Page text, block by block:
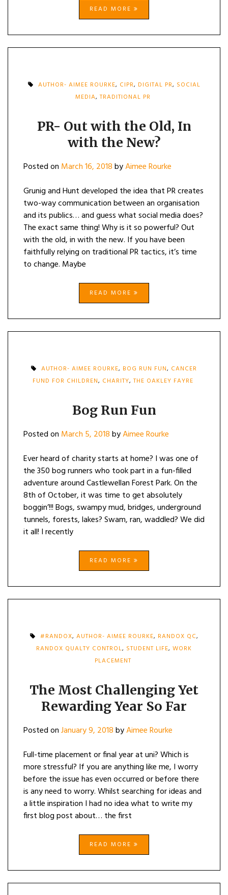
READ MORE
AUTHOR- AIMEE ROURKE, CIPR, DIGITAL PR, SOCIAL
MEDIA,TRADITIONAL PR
PR- Out with the Old, In
with the New?
Posted on March 16, 2018byAimee Rourke
Grunig and Hunt developed the idea that PR creates
two-way communication between an organisation
and its publics… and guess what social media does?
The exact same thing! Why is it so powerful? Out
with the old, in with the new. If you have been
faithfully relying on traditional PR tactics, it’s time
to change. Maybe
READ MORE
AUTHOR- AIMEE ROURKE, BOG RUN FUN, CANCER
FUND FOR CHILDREN, CHARITY,THE OAKLEY FAYRE
Bog Run Fun
Posted on March 5, 2018byAimee Rourke
Ever heard of charity starts at home? I was one of
the 350 bog runners who took part in a fun-filled
adventure around Castlewellan Forest Park. On the
8th of October, it was time to get absolutely
boggin’!!! Bogs, swampy mud, bridges, underground
tunnels, forests, lakes? Swam, ran, waddled? We did
it all! I recently
READ MORE
#RANDOX, AUTHOR- AIMEE ROURKE, RANDOX QC,
RANDOX QUALTY CONTROL, STUDENT LIFE, WORK
PLACEMENT
The Most Challenging Yet
Rewarding Year So Far
Posted onJanuary 9, 2018byAimee Rourke
Full-time placement or final year at uni? Which is
more stressful? If you are anything like me, I worry
before the issue has even occurred or before there
is any need to worry. Whilst searching for ideas and
a little inspiration I had no idea what to write my
first blog post about… the first
READ MORE